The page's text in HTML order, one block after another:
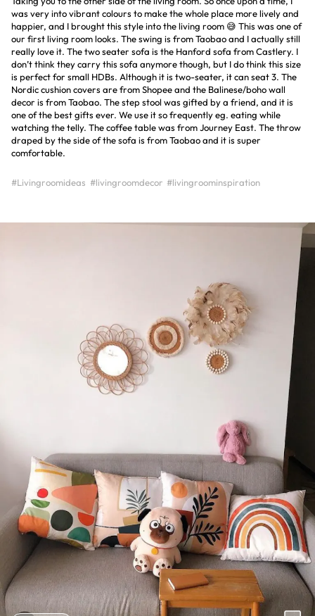
was very into vibrant colours to make the whole place more lively and
happier, and I brought this style into the living room 😅 This was one of
our first living room looks. The swing is from Taobao and I actually still
really love it. The two seater sofa is the Hanford sofa from Castlery. I
don’t think they carry this sofa anymore though, but I do think this size
is perfect for small HDBs. Although it is two-seater, it can seat 3. The
Nordic cushion covers are from Shopee and the Balinese/boho wall
decor is from Taobao. The step stool was gifted by a friend, and it is
one of the best gifts ever. We use it so frequently eg. eating while
watching the telly. The coffee table was from Journey East. The throw
draped by the side of the sofa is from Taobao and it is super
comfortable.
#Livingroomideas #livingroomdecor #livingroominspiration